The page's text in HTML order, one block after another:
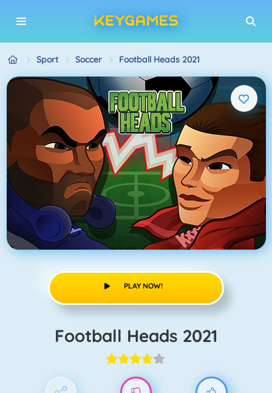
Sport Soccer Football Heads 2021
PLAY NOW!
Football Heads 2021